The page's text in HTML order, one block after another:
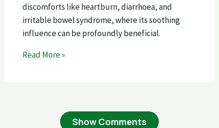
discomforts like heartburn, diarrhoea, and
irritable bowel syndrome, where its soothing
influence can be profoundly beneficial.
Read More »
Show Comments